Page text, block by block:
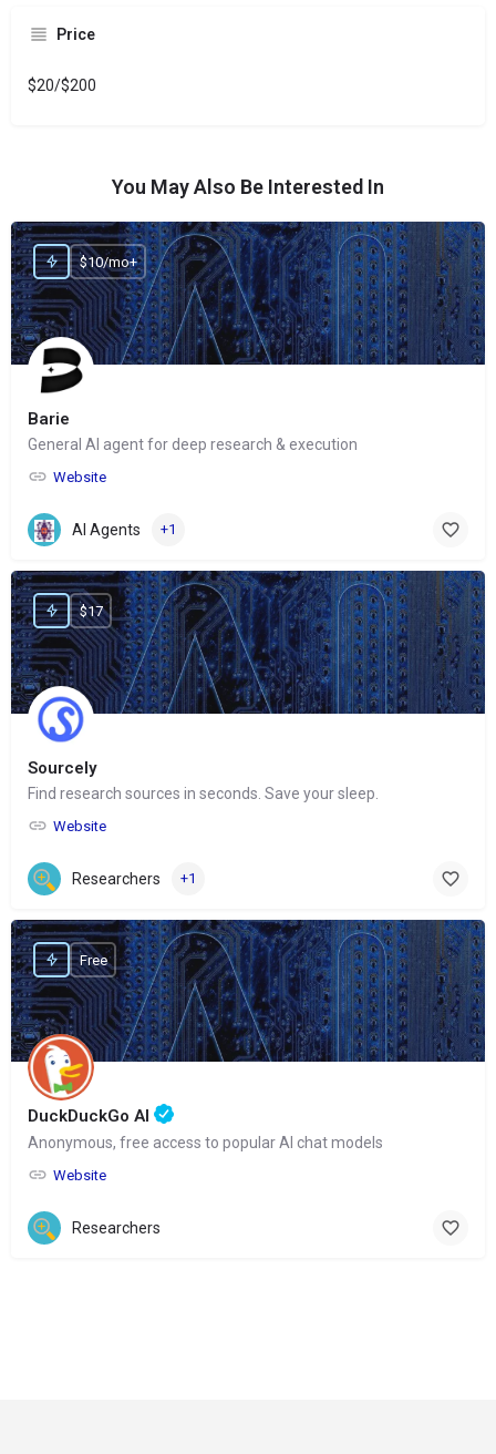
Price
$20/$200
You May Also Be Interested In
Barie
General AI agent for deep research & execution
Website
$10/mo+
AI Agents +1
Sourcely
Find research sources in seconds. Save your sleep.
Website
$17
Researchers +1
DuckDuckGo AI
Anonymous, free access to popular AI chat models
Website
Free
Researchers